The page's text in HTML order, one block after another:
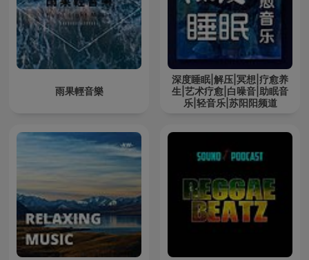
雨果輕音樂
深度睡眠|解压|冥想|疗愈养
生|艺术疗愈|白噪音|助眠音
乐|轻音乐|苏阳阳频道